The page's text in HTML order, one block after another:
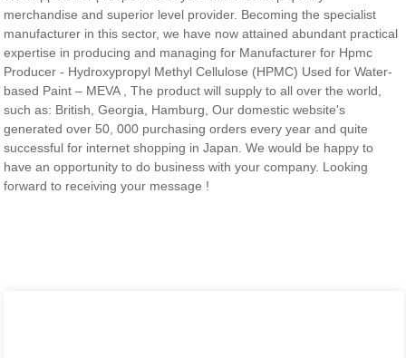
merchandise and superior level provider. Becoming the specialist
manufacturer in this sector, we have now attained abundant practical
expertise in producing and managing for Manufacturer for Hpmc
Producer - Hydroxypropyl Methyl Cellulose (HPMC) Used for Water-
based Paint – MEVA , The product will supply to all over the world,
such as: British, Georgia, Hamburg, Our domestic website's
generated over 50, 000 purchasing orders every year and quite
successful for internet shopping in Japan. We would be happy to
have an opportunity to do business with your company. Looking
forward to receiving your message !